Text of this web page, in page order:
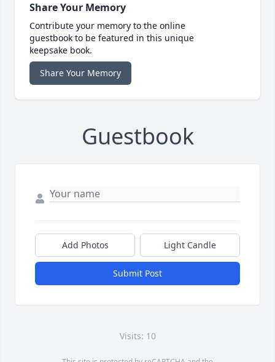
Share Your Memory
Contribute your memory to the online
guestbook to be featured in this unique
keepsake book.
Share Your Memory
Guestbook
Add Photos Light Candle
Submit Post
Visits: 10